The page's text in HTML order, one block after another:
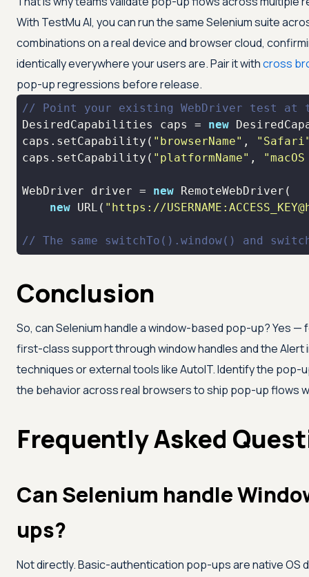
With TestMu AI, you can run the same Selenium suite
combinations on a real device and browser cloud,
identically everywhere your users are. Pair it withcross
pop-up regressions before release.
// Point your existing WebDriver test at
DesiredCapabilities caps = new
caps.setCapability( "browserName" ,
caps.setCapability( "platformName" ,
WebDriver driver = new
new URL( "https://
// The same switchTo().window() and
Conclusion
So, can Selenium handle a window-based pop-up? Yes
first-class support through window handles and the Alert
techniques or external tools like AutoIT. Identify the
the behavior across real browsers to ship pop-up flows
Frequently Asked
Can Selenium handle
ups?
Not directly. Basic-authentication pop-ups are native OS